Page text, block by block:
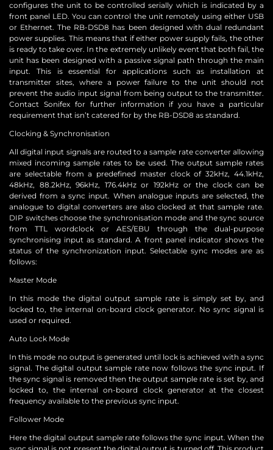
configures the unit to be controlled serially which is indicated by a
front panel LED. You can control the unit remotely using either USB
or Ethernet. The RB-DSD8 has been designed with dual redundant
power supplies. This means that if either power supply fails, the other
is ready to take over. In the extremely unlikely event that both fail, the
unit has been designed with a passive signal path through the main
input. This is essential for applications such as installation at
transmitter sites, where a power failure to the unit should not
prevent the audio input signal from being output to the transmitter.
Contact Sonifex for further information if you have a particular
requirement that isn’t catered for by the RB-DSD8 as standard.
Clocking & Synchronisation
All digital input signals are routed to a sample rate converter allowing
mixed incoming sample rates to be used. The output sample rates
are selectable from a predefined master clock of 32kHz, 44.1kHz,
48kHz, 88.2kHz, 96kHz, 176.4kHz or 192kHz or the clock can be
derived from a sync input. When analogue inputs are selected, the
analogue to digital converters are also clocked at that sample rate.
DIP switches choose the synchronisation mode and the sync source
from TTL wordclock or AES/EBU through the dual-purpose
synchronising input as standard. A front panel indicator shows the
status of the synchronization input. Selectable sync modes are as
follows:
Master Mode
In this mode the digital output sample rate is simply set by, and
locked to, the internal on-board clock generator. No sync signal is
used or required.
Auto Lock Mode
In this mode no output is generated until lock is achieved with a sync
signal. The digital output sample rate now follows the sync input. If
the sync signal is removed then the output sample rate is set by, and
locked to, the internal on-board clock generator at the closest
frequency available to the previous sync input.
Follower Mode
Here the digital output sample rate follows the sync input. When the